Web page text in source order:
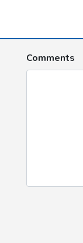
Comments